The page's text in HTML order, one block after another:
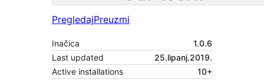
PregledajPreuzmi
Inačica
1.0.6
Last updated
25.lipanj.2019.
Active installations
10+